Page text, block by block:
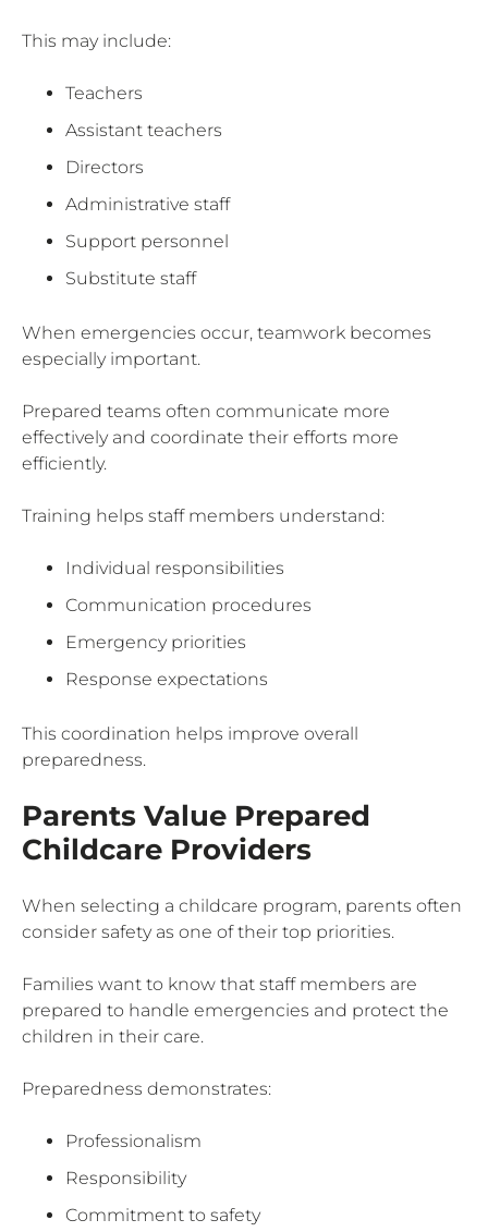
This may include:
Teachers
Assistant teachers
Directors
Administrative staff
Support personnel
Substitute staff
When emergencies occur, teamwork becomes
especially important.
Prepared teams often communicate more
effectively and coordinate their efforts more
efficiently.
Training helps staff members understand:
Individual responsibilities
Communication procedures
Emergency priorities
Response expectations
This coordination helps improve overall
preparedness.
Parents Value Prepared
Childcare Providers
When selecting a childcare program, parents often
consider safety as one of their top priorities.
Families want to know that staff members are
prepared to handle emergencies and protect the
children in their care.
Preparedness demonstrates:
Professionalism
Responsibility
Commitment to safety